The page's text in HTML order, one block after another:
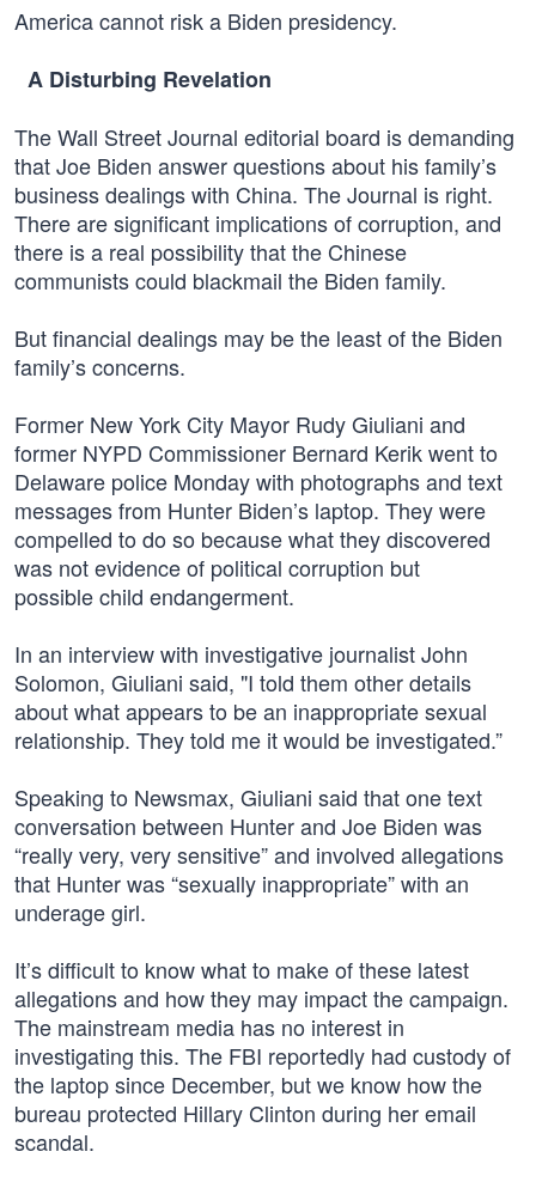
America cannot risk a Biden presidency.
A Disturbing Revelation
The Wall Street Journal editorial board is demanding
that Joe Biden answer questions about his family’s
business dealings with China. The Journal is right.
There are significant implications of corruption, and
there is a real possibility that the Chinese
communists could blackmail the Biden family.
But financial dealings may be the least of the Biden
family’s concerns.
Former New York City Mayor Rudy Giuliani and
former NYPD Commissioner Bernard Kerik went to
Delaware police Monday with photographs and text
messages from Hunter Biden’s laptop. They were
compelled to do so because what they discovered
was not evidence of political corruption but
possible child endangerment.
In an interview with investigative journalist John
Solomon, Giuliani said, "I told them other details
about what appears to be an inappropriate sexual
relationship. They told me it would be investigated.”
Speaking to Newsmax, Giuliani said that one text
conversation between Hunter and Joe Biden was
“really very, very sensitive” and involved allegations
that Hunter was “sexually inappropriate” with an
underage girl.
It’s difficult to know what to make of these latest
allegations and how they may impact the campaign.
The mainstream media has no interest in
investigating this. The FBI reportedly had custody of
the laptop since December, but we know how the
bureau protected Hillary Clinton during her email
scandal.